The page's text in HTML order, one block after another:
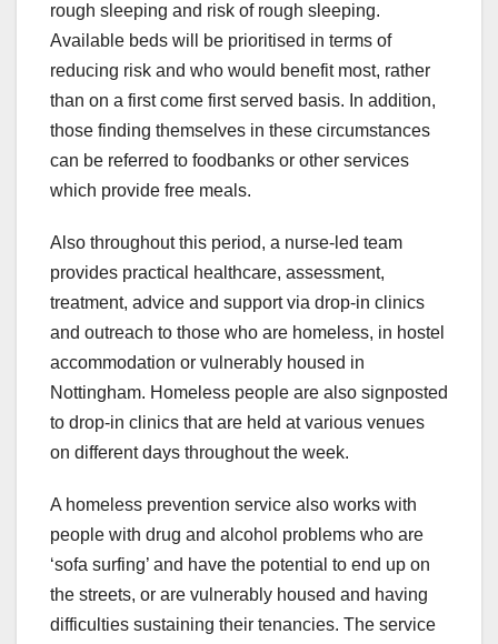
rough sleeping and risk of rough sleeping.
Available beds will be prioritised in terms of
reducing risk and who would benefit most, rather
than on a first come first served basis. In addition,
those finding themselves in these circumstances
can be referred to foodbanks or other services
which provide free meals.
Also throughout this period, a nurse-led team
provides practical healthcare, assessment,
treatment, advice and support via drop-in clinics
and outreach to those who are homeless, in hostel
accommodation or vulnerably housed in
Nottingham. Homeless people are also signposted
to drop-in clinics that are held at various venues
on different days throughout the week.
A homeless prevention service also works with
people with drug and alcohol problems who are
‘sofa surfing’ and have the potential to end up on
the streets, or are vulnerably housed and having
difficulties sustaining their tenancies. The service